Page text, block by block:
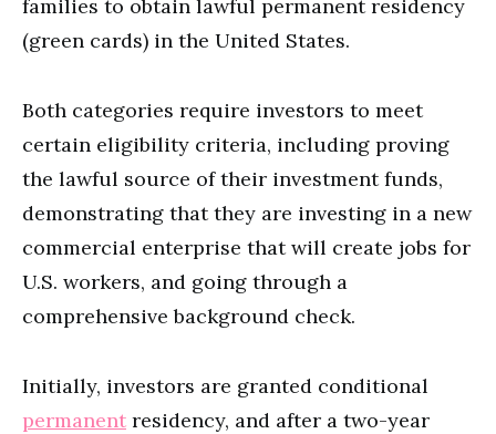
families to obtain lawful permanent residency
(green cards) in the United States.
Both categories require investors to meet
certain eligibility criteria, including proving
the lawful source of their investment funds,
demonstrating that they are investing in a new
commercial enterprise that will create jobs for
U.S. workers, and going through a
comprehensive background check.
Initially, investors are granted conditional
permanent residency, and after a two-year